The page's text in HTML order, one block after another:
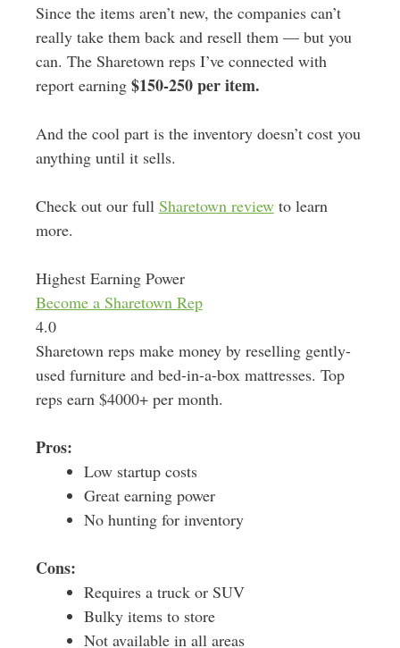
Since the items aren’t new, the companies can’t
really take them back and resell them — but you
can. The Sharetown reps I’ve connected with
report earning $150-250 per item.
And the cool part is the inventory doesn’t cost you
anything until it sells.
Check out our full Sharetown reviewto learn
more.
Highest Earning Power
Become a Sharetown Rep
4.0
Sharetown reps make money by reselling gently-
used furniture and bed-in-a-box mattresses. Top
reps earn $4000+ per month.
Pros:
Low startup costs
Great earning power
No hunting for inventory
Cons:
Requires a truck or SUV
Bulky items to store
Not available in all areas